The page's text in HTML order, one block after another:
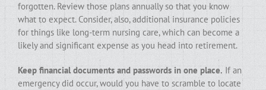
forgotten. Review those plans annually so that you know
what to expect. Consider, also, additional insurance policies
for things like long-term nursing care, which can become a
likely and significant expense as you head into retirement.
Keep financial documents and passwords in one place. If an
emergency did occur, would you have to scramble to locate